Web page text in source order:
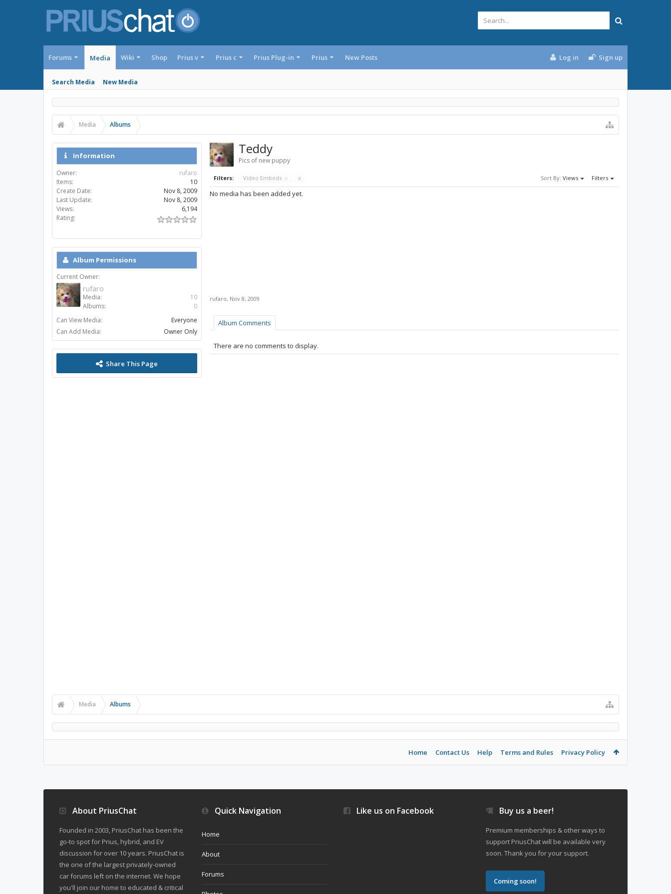
Forums Media
Search Media New Media
Wiki Shop Prius v Prius c Prius Plug-in Prius New Posts Log in Sign up
Media Albums
Teddy
Pics of new puppy
Filters: Video Embeds x x Sort By: Views Filters
No media has been added yet.
rufaro, Nov 8, 2009
Album Comments
There are no comments to display.
Information
Owner:
rufaro
Items:
10
Create Date:
Nov 8, 2009
Last Update:
Nov 8, 2009
Views:
6,194
Rating:
Album Permissions
Current Owner:
rufaro
Media:
10
Albums:
0
Can View Media:
Everyone
Can Add Media:
Owner Only
Share This Page
Media Albums
Home Contact Us Help Terms and Rules Privacy Policy
About PriusChat
Founded in 2003, PriusChat has been the
go-to spot for Prius, hybrid, and EV
discussion for over 10 years. PriusChat is
the one of the largest privately-owned
car forums left on the internet. We hope
you'll join our home to educated & critical
Quick Navigation
Home
About
Forums
Like us on Facebook Buy us a beer!
Premium memberships & other ways to
support PriusChat will be available very
soon. Thank you for your support.
Coming soon!